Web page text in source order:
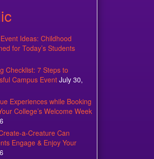
Ideas: Childhood
for Today’s Students
Checklist: 7 Steps to
Campus EventJuly 30,
Experiences while Booking
College’s Welcome Week
a-Creature Can
Engage & Enjoy Your